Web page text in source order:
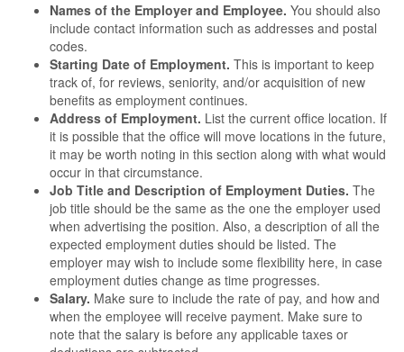
Names of the Employer and Employee. You should also
include contact information such as addresses and postal
codes.
Starting Date of Employment. This is important to keep
track of, for reviews, seniority, and/or acquisition of new
benefits as employment continues.
Address of Employment. List the current office location. If
it is possible that the office will move locations in the future,
it may be worth noting in this section along with what would
occur in that circumstance.
Job Title and Description of Employment Duties. The
job title should be the same as the one the employer used
when advertising the position. Also, a description of all the
expected employment duties should be listed. The
employer may wish to include some flexibility here, in case
employment duties change as time progresses.
Salary. Make sure to include the rate of pay, and how and
when the employee will receive payment. Make sure to
note that the salary is before any applicable taxes or